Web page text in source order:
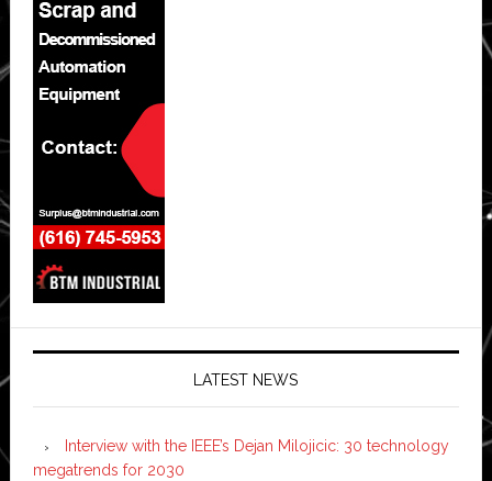
LATEST NEWS
Interview with the IEEE’s Dejan Milojicic: 30 technology
megatrends for 2030